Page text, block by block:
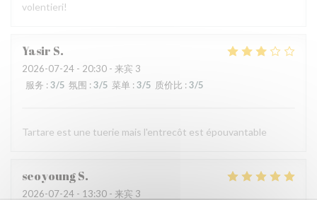
volentieri!
Yasir S
2026-07-24 - 20:30 - 来宾 3
服务 : 3/5 氛围 : 3/5 菜单 :3/5 质价比 : 3/5
Tartare est une tuerie mais l'entrecôt est épouvantable
seoyoungS
2026-07-24 - 13:30 - 来宾 3